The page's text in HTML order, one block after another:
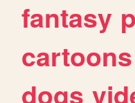
fantasy
cartoons
dogs